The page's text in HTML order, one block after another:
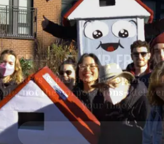
TO OUR FREE
news & progressive
not the
your inbox.